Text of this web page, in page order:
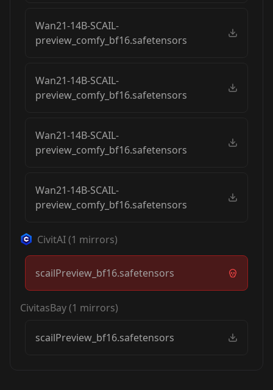
Wan21-14B-SCAIL-
preview_comfy_bf16.safetensors
Wan21-14B-SCAIL-
preview_comfy_bf16.safetensors
Wan21-14B-SCAIL-
preview_comfy_bf16.safetensors
Wan21-14B-SCAIL-
preview_comfy_bf16.safetensors
CivitAI(1 mirrors)
scailPreview_bf16.safetensors
CivitasBay(1 mirrors)
scailPreview_bf16.safetensors